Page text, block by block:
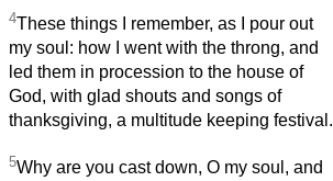
4These things I remember, as I pour out
my soul: how I went with the throng, and
led them in procession to the house of
God, with glad shouts and songs of
thanksgiving, a multitude keeping festival.
5Why are you cast down, O my soul, and